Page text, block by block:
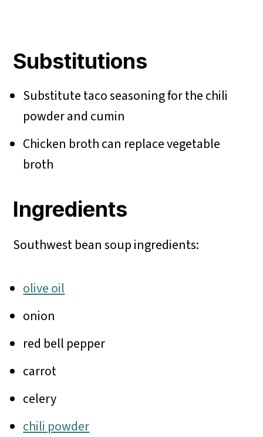
Substitutions
Substitute taco seasoning for the chili
powder and cumin
Chicken broth can replace vegetable
broth
Ingredients
Southwest bean soup ingredients:
olive oil
onion
red bell pepper
carrot
celery
chili powder